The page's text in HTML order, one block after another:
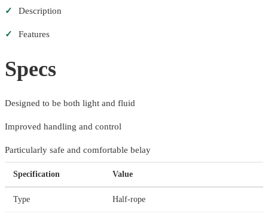
✓ Description
✓ Features
Specs
Designed to be both light and fluid
Improved handling and control
Particularly safe and comfortable belay
Specification Value
Type Half-rope